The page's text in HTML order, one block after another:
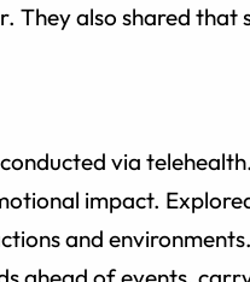
They also shared that
via
impact.
and